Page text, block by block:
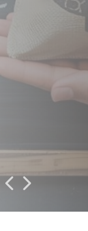
PreviousPrevious